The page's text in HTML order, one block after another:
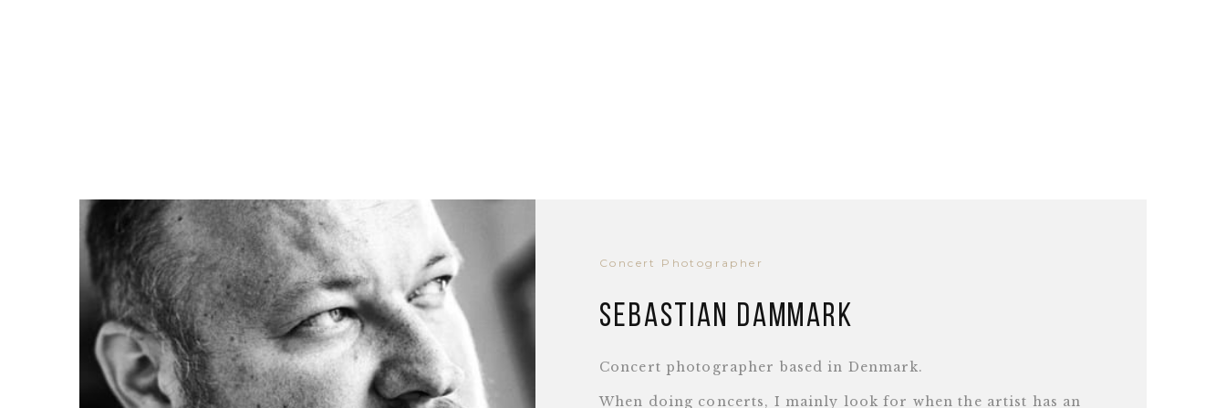
Concert Photographer
Sebastian Dammark
Concert photographer based in Denmark.
When doing concerts, I mainly look for when the artist has an